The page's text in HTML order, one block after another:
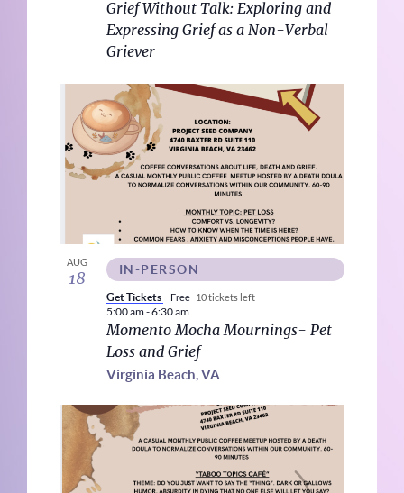
View
Grief Without Talk: Exploring and
Expressing Grief as a Non-Verbal
Griever
AUG
18
Momento Mocha Mournings- Pet
Loss and Grief
Virginia Beach, VA
5:00 am-6:30 am
IN-PERSON
Get Tickets Free 10 tickets left